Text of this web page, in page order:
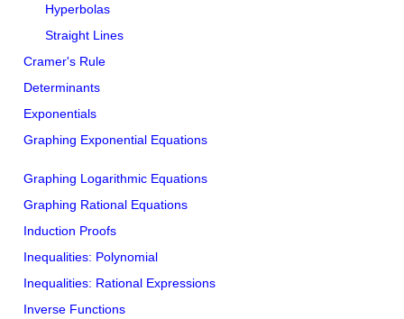
Hyperbolas
Straight Lines
Cramer's Rule
Determinants
Exponentials
Graphing Exponential Equations
Graphing Logarithmic Equations
Graphing Rational Equations
Induction Proofs
Inequalities: Polynomial
Inequalities: Rational Expressions
Inverse Functions